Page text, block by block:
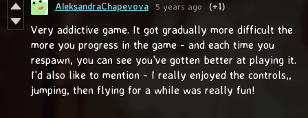
AleksandraChapevova 5 years ago (+1)
Very addictive game. It got gradually more difficult the
more you progress in the game - and each time you
respawn, you can see you've gotten better at playing it.
I'd also like to mention - I really enjoyed the controls,,
jumping, then flying for a while was really fun!